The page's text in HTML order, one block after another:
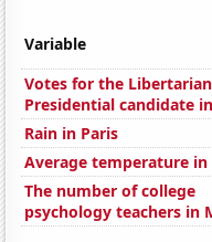
Variable
Votes for the Libertarian
Presidential candidate
Rain in Paris
Average temperature in
The number of college
psychology teachers in